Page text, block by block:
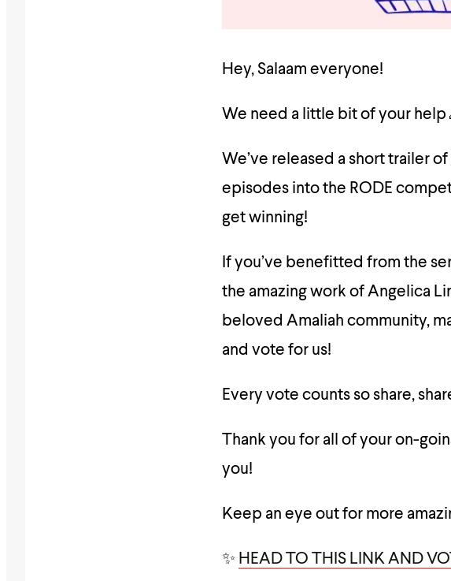
Hey, Salaam everyone!
We need a little bit of your help
We’ve released a short trailer
episodes into the RODE
get winning!
If you’ve benefitted from the
the amazing work of Angelica
beloved Amaliah community,
and vote for us!
Every vote counts so share,
Thank you for all of your on-
you!
Keep an eye out for more
✨ HEAD TO THIS LINK AND